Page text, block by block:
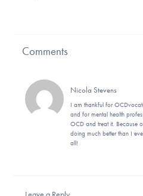
Comments
Nicola Stevens
I am thankful for
and for mental health
OCD and treat it. Because
doing much better than I
all!